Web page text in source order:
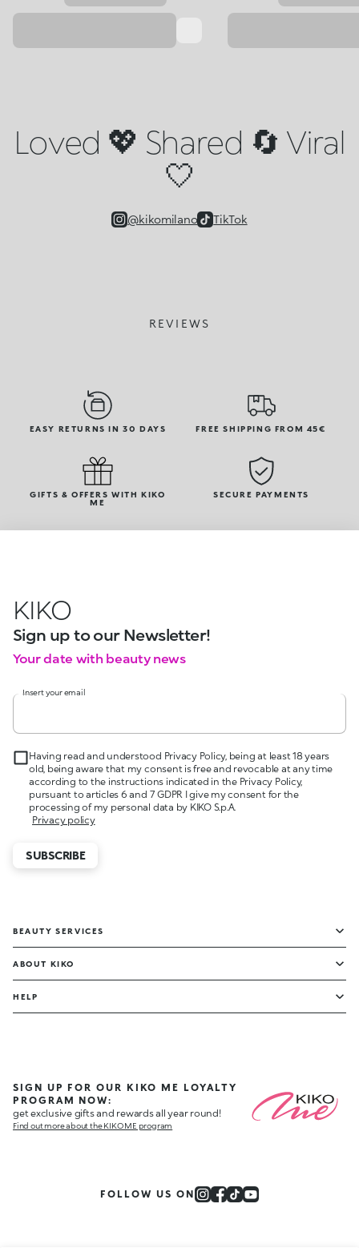
Loved 💖 Shared 🔄 Viral
🤍
@kikomilano TikTok
REVIEWS
EASY RETURNS IN 30 DAYS FREE SHIPPING FROM 45€
GIFTS & OFFERS WITH KIKO
ME
SECURE PAYMENTS
KIKO
Sign up to our Newsletter!
Your date with beauty news
Insert your email
Having read and understood Privacy Policy, being at least 18 years
old, being aware that my consent is free and revocable at any time
according to the instructions indicated in the Privacy Policy,
pursuant to articles 6 and 7 GDPR I give my consent for the
processing of my personal data by KIKO S.p.A.
Privacy policy
SUBSCRIBE
BEAUTY SERVICES
ABOUT KIKO
HELP
SIGN UP FOR OUR KIKO ME LOYALTY
PROGRAM NOW:
get exclusive gifts and rewards all year round!
Find out more about the KIKO ME program
FOLLOW US ON